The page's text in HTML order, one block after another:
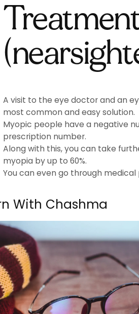
A visit to the eye doctor and an
most common and easy solution.
Myopic people have a negative
prescription number.
Along with this, you can take
myopia by up to 60%.
You can even go through
With Chashma